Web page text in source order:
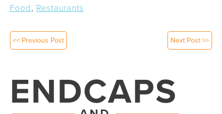
Food, Restaurants
<< Previous Post Next Post >>